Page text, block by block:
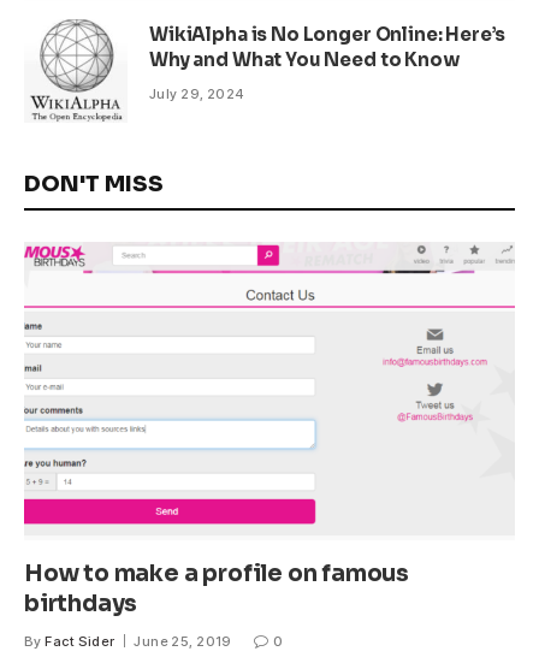
WikiAlpha is No Longer Online: Here’s
Why and What You Need to Know
July 29, 2024
DON'T MISS
How to make a profile on famous
birthdays
By Fact Sider June 25, 2019 0